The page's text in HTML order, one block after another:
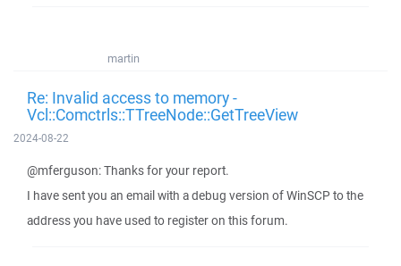
martin
Re: Invalid access to memory -
Vcl::Comctrls::TTreeNode::GetTreeView
2024-08-22
@mferguson: Thanks for your report.
I have sent you an email with a debug version of WinSCP to the
address you have used to register on this forum.